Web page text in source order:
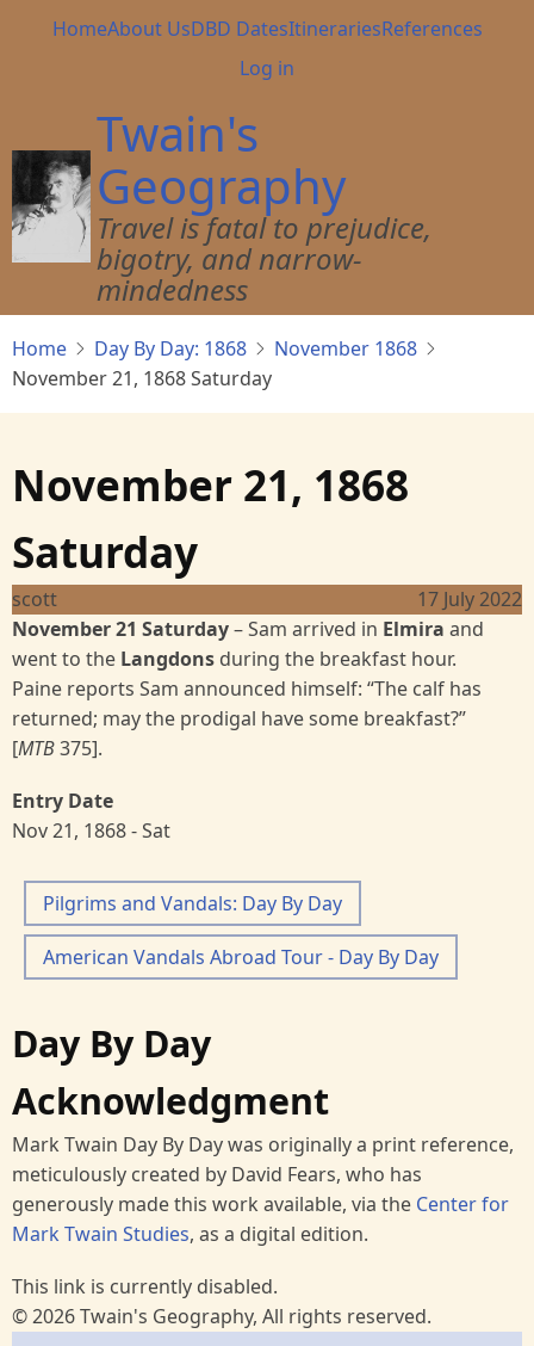
Main
HomeAbout UsDBD DatesItinerariesReferences
User
menu
Log in
Twain's
Geography
Travel is fatal to prejudice,
bigotry, and narrow-
mindedness
Home Day By Day: 1868
November 1868
November 21, 1868 Saturday
November 21, 1868
Saturday
scott
17 July 2022
November 21 Saturday–Sam arrived in Elmira and
went to the Langdons during the breakfast hour.
Paine reports Sam announced himself: “The calf has
returned; may the prodigal have some breakfast?”
[MTB375].
Entry Date
Nov 21, 1868 - Sat
Pilgrims and Vandals: Day By Day
American Vandals Abroad Tour - Day By Day
Day By Day
Acknowledgment
Mark Twain Day By Day was originally a print reference,
meticulously created by David Fears, who has
generously made this work available, via the Center for
Mark Twain Studies, as a digital edition.
This link is currently disabled.
© 2026 Twain's Geography, All rights reserved.